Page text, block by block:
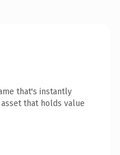
that's instantly
that holds value